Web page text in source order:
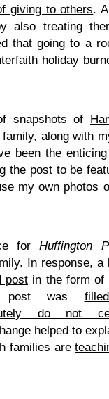
giving to others.
also treating
that going to a
holiday
snapshots of
along with
been the
the post to be
my own photos
forHuffington
In response, a
post in the form of
post was
do not
helped to
families are